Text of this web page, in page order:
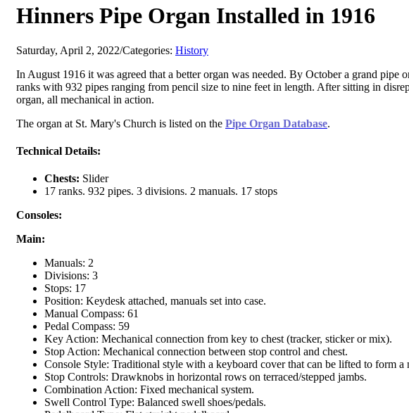
Hinners Pipe Organ Installed in 1916
Saturday, April 2, 2022/Categories: History
In August 1916 it was agreed that a better organ was needed. By October a grand
ranks with 932 pipes ranging from pencil size to nine feet in length. After sitting in
organ, all mechanical in action.
The organ at St. Mary's Church is listed on the Pipe Organ Database.
Technical Details:
Chests: Slider
17 ranks. 932 pipes. 3 divisions. 2 manuals. 17 stops
Consoles:
Main:
Manuals: 2
Divisions: 3
Stops: 17
Position: Keydesk attached, manuals set into case.
Manual Compass: 61
Pedal Compass: 59
Key Action: Mechanical connection from key to chest (tracker, sticker or mix).
Stop Action: Mechanical connection between stop control and chest.
Console Style: Traditional style with a keyboard cover that can be lifted to form a
Stop Controls: Drawknobs in horizontal rows on terraced/stepped jambs.
Combination Action: Fixed mechanical system.
Swell Control Type: Balanced swell shoes/pedals.